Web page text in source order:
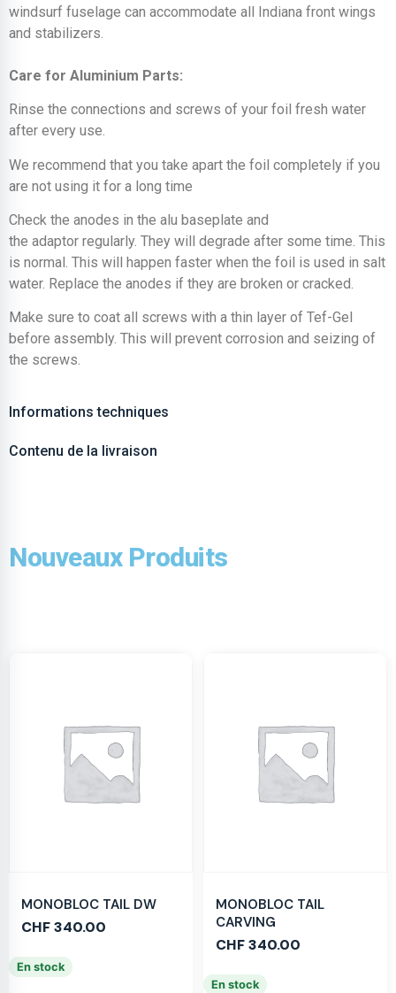
windsurf fuselage can accommodate all Indiana front wings
and stabilizers.
Care for Aluminium Parts:
Rinse the connections and screws of your foil fresh water
after every use.
We recommend that you take apart the foil completely if you
are not using it for a long time
Check the anodes in the alu baseplate and
the adaptor regularly. They will degrade after some time. This
is normal. This will happen faster when the foil is used in salt
water. Replace the anodes if they are broken or cracked.
Make sure to coat all screws with a thin layer of Tef-Gel
before assembly. This will prevent corrosion and seizing of
the screws.
Informations techniques
Contenu de la livraison
Nouveaux Produits
MONOBLOC TAIL DW
CHF340.00
En stock
MONOBLOC TAIL
CARVING
CHF340.00
En stock